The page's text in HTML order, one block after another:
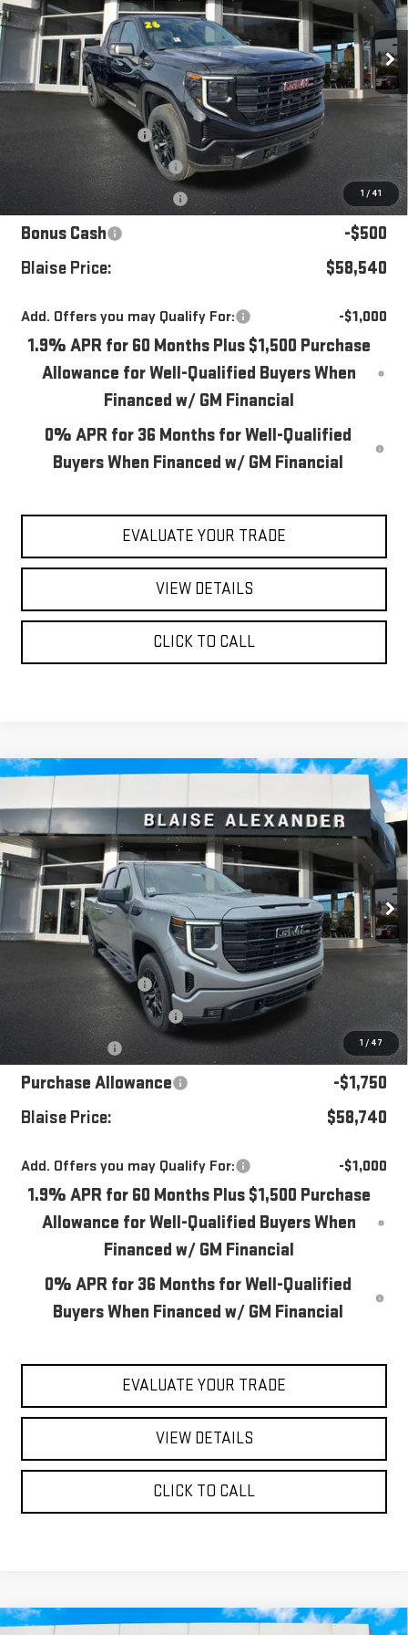
1 / 41
In Stock Ext.
Int.
Less
MSRP:
$64,345
Blaise Discount
-$4,045
Documentation Fee
Purchase Allowance
-$1,750
Bonus Cash
-$500
Blaise Price:
$58,540
Add. Offers you may Qualify For: -$1,000
1.9% APR for 60 Months Plus $1,500 Purchase
Allowance for Well-Qualified Buyers When
Financed w/ GM Financial
0% APR for 36 Months for Well-Qualified
Buyers When Financed w/ GM Financial
EVALUATE YOUR TRADE
VIEW DETAILS
CLICK TO CALL
1 / 47
Special Offer
Price Drop
VIN:1GTUUCED6TZ433521 Stock:ZG2602XModel:TK10743
In Stock Ext. Int.
$65,535
MSRP
$58,740
YOUR PRICE
Less
MSRP:
$65,535
Blaise Discount
Documentation Fee
Bonus Cash
-$2,500
Purchase Allowance
-$1,750
Blaise Price:
$58,740
Add. Offers you may Qualify For: -$1,000
1.9% APR for 60 Months Plus $1,500 Purchase
Allowance for Well-Qualified Buyers When
Financed w/ GM Financial
0% APR for 36 Months for Well-Qualified
Buyers When Financed w/ GM Financial
EVALUATE YOUR TRADE
VIEW DETAILS
CLICK TO CALL
Compare Vehicle
Compare Vehicle